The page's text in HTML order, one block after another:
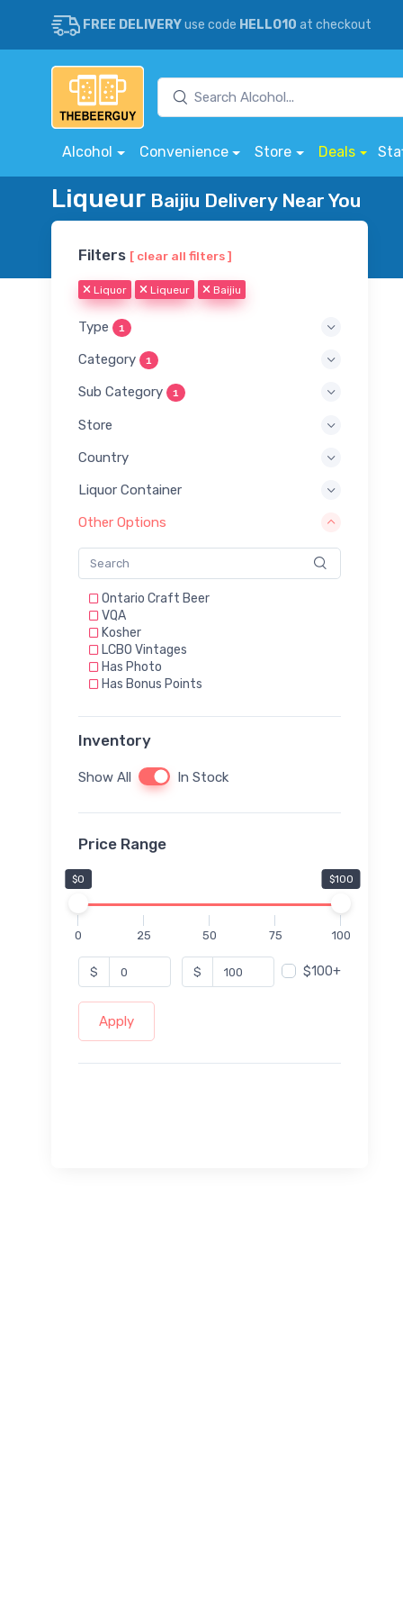
FREE DELIVERYuse code HELLO10 at checkout
Alcohol Convenience Store Deals
Liqueur Baijiu Delivery Near You
Filters [ clear all filters ]
Liquor Liqueur Baijiu
Type 1
Category 1
Sub Category 1
Store
Country
Liquor Container
Other Options
Ontario Craft Beer
VQA
Kosher
LCBO Vintages
Has Photo
Has Bonus Points
Inventory
Show All In Stock
Price Range
$0 $100
0 25 50 75 100
$ $ $100+
Apply